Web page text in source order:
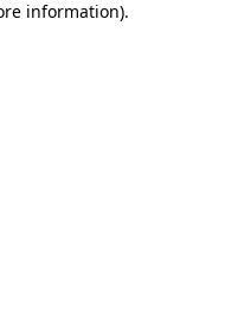
information).